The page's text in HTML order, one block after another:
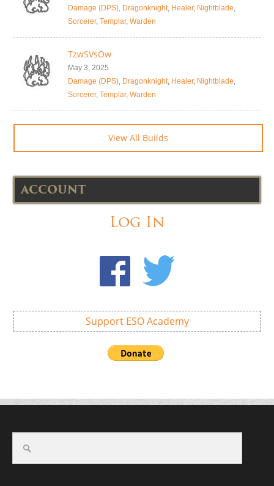
Damage (DPS), Dragonknight, Healer, Nightblade,
Sorcerer, Templar, Warden
TzwSVsOw
May 3, 2025
Damage (DPS), Dragonknight, Healer, Nightblade,
Sorcerer, Templar, Warden
View All Builds
ACCOUNT
Log In
Support ESO Academy